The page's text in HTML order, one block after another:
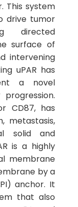
This system
drive tumor
directed
surface of
intervening
uPAR has
a novel
CD87, has
metastasis,
solid and
is a highly
membrane
by a
anchor. It
that also